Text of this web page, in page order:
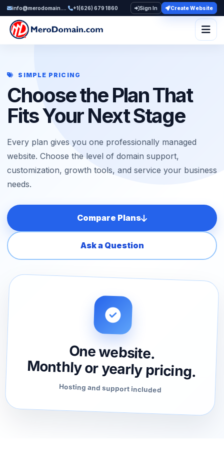
info@merodomain.com +1(626) 679 1860 Sign In Create Website
SIMPLE PRICING
Choose the Plan That
Fits Your Next Stage
Every plan gives you one professionally managed
website. Choose the level of domain support,
customization, growth tools, and service your business
needs.
Compare Plans
Ask a Question
One website.
Monthly or yearly pricing.
Hosting and support included